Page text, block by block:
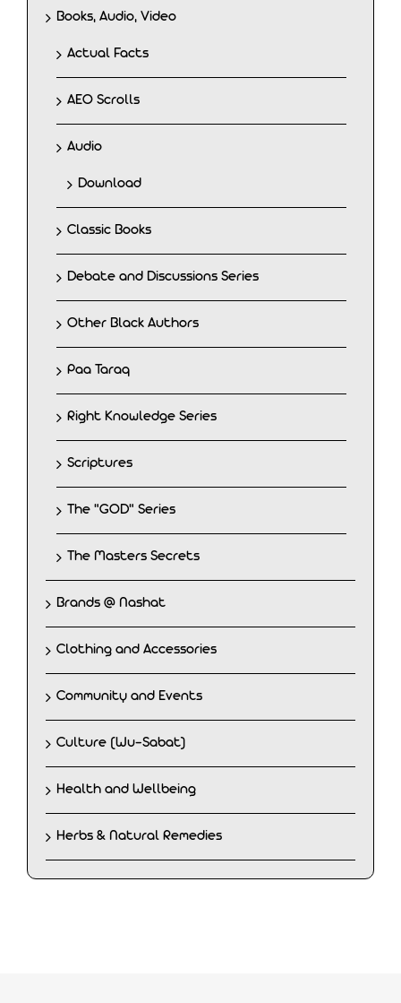
Books, Audio, Video
Actual Facts
AEO Scrolls
Audio
Download
Classic Books
Debate and Discussions Series
Other Black Authors
Paa Taraq
Right Knowledge Series
Scriptures
The "GOD" Series
The Masters Secrets
Brands @ Nashat
Clothing and Accessories
Community and Events
Culture (Wu-Sabat)
Health and Wellbeing
Herbs & Natural Remedies